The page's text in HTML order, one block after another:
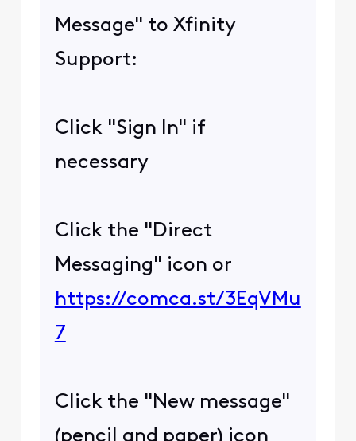
Message" to Xfinity
Support:
Click "Sign In" if
necessary
Click the "Direct
Messaging" icon or
https://comca.st/3EqVMu
7
Click the "New message"
(pencil and paper) icon